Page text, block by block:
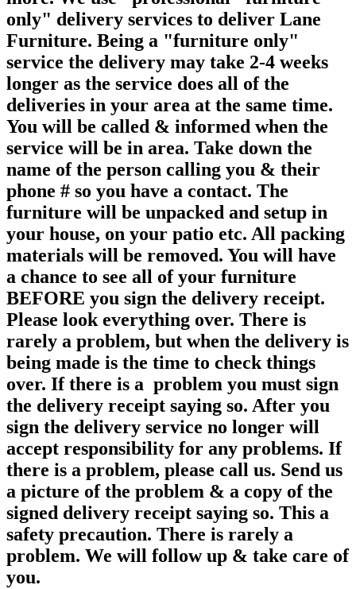
only" delivery services to deliver Lane
Furniture. Being a "furniture only"
service the delivery may take 2-4 weeks
longer as the service does all of the
deliveries in your area at the same time.
You will be called & informed when the
service will be in area. Take down the
name of the person calling you & their
phone # so you have a contact. The
furniture will be unpacked and setup in
your house, on your patio etc. All packing
materials will be removed. You will have
a chance to see all of your furniture
BEFORE you sign the delivery receipt.
Please look everything over. There is
rarely a problem, but when the delivery is
being made is the time to check things
over. If there is a problem you must sign
the delivery receipt saying so. After you
sign the delivery service no longer will
accept responsibility for any problems. If
there is a problem, please call us. Send us
a picture of the problem & a copy of the
signed delivery receipt saying so. This a
safety precaution. There is rarely a
problem. We will follow up & take care of
you.